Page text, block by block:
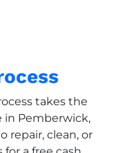
takes the
in Pemberwick,
repair, clean, or